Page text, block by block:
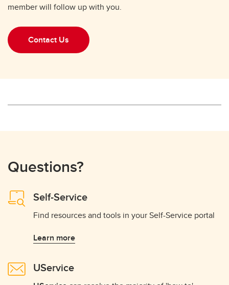
member will follow up with you.
Contact Us
Questions?
Self-Service
Find resources and tools in your Self-Service portal
Learn more
UService